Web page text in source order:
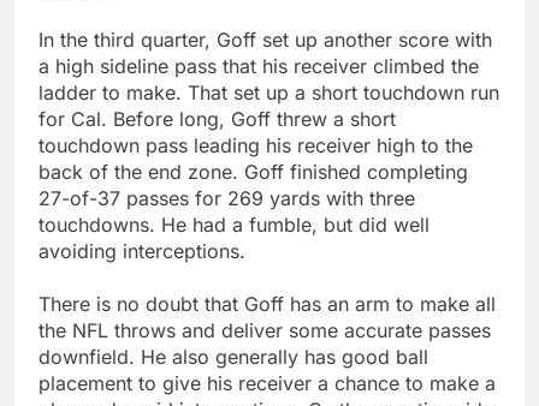
In the third quarter, Goff set up another score with
a high sideline pass that his receiver climbed the
ladder to make. That set up a short touchdown run
for Cal. Before long, Goff threw a short
touchdown pass leading his receiver high to the
back of the end zone. Goff finished completing
27-of-37 passes for 269 yards with three
touchdowns. He had a fumble, but did well
avoiding interceptions.
There is no doubt that Goff has an arm to make all
the NFL throws and deliver some accurate passes
downfield. He also generally has good ball
placement to give his receiver a chance to make a